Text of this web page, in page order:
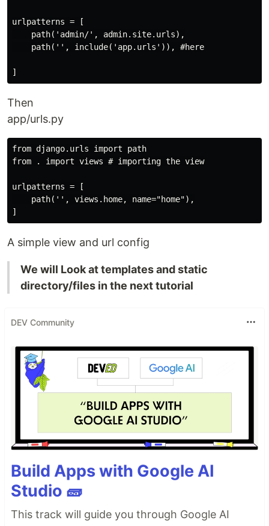
urlpatterns = [
    path('admin/', admin.site.urls),
    path('', include('app.urls')), #here
Then
app/urls.py
from django.urls import path
from . import views # importing the view
urlpatterns = [
    path('', views.home, name="home"),
A simple view and url config
We will Look at templates and static
directory/files in the next tutorial
DEV Community
Build Apps with Google AI
Studio 🧱
This track will guide you through Google AI